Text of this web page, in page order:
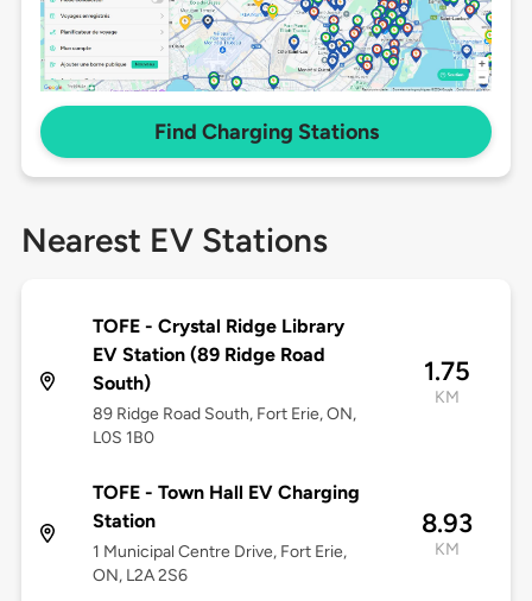
Find Charging Stations
Nearest EV Stations
TOFE - Crystal Ridge Library
EV Station (89 Ridge Road
South)
89 Ridge Road South, Fort Erie, ON,
L0S 1B0
1.75
KM
TOFE - Town Hall EV Charging
Station
1 Municipal Centre Drive, Fort Erie,
ON, L2A 2S6
8.93
KM